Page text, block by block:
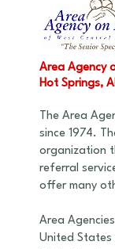
Area Agency
Hot Springs,
The Area
since 1974.
organization
referral
offer many
Area
United States